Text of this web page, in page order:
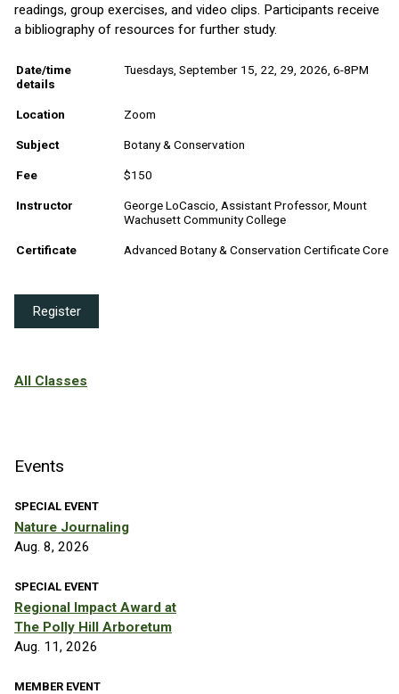
readings, group exercises, and video clips. Participants receive
a bibliography of resources for further study.
Date/time
details
Tuesdays, September 15, 22, 29, 2026, 6-8PM
Location Zoom
Subject Botany & Conservation
Fee $150
Instructor
George LoCascio, Assistant Professor, Mount
Wachusett Community College
Certificate Advanced Botany & Conservation Certificate Core
Register
All Classes
Events
SPECIAL EVENT
Nature Journaling
Aug. 8, 2026
SPECIAL EVENT
Regional Impact Award at
The Polly Hill Arboretum
Aug. 11, 2026
MEMBER EVENT